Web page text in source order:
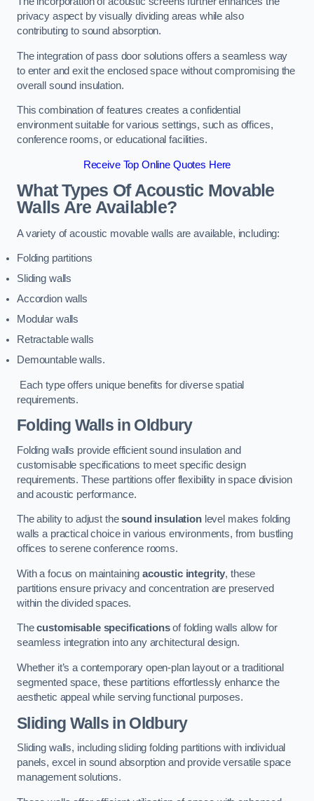
privacy aspect by visually dividing areas while also
contributing to sound absorption.
The integration of pass door solutions offers a seamless way
to enter and exit the enclosed space without compromising the
overall sound insulation.
This combination of features creates a confidential
environment suitable for various settings, such as offices,
conference rooms, or educational facilities.
Receive Top Online Quotes Here
What Types Of Acoustic Movable
Walls Are Available?
A variety of acoustic movable walls are available, including:
Folding partitions
Sliding walls
Accordion walls
Modular walls
Retractable walls
Demountable walls.
Each type offers unique benefits for diverse spatial
requirements.
Folding Walls in Oldbury
Folding walls provide efficient sound insulation and
customisable specifications to meet specific design
requirements. These partitions offer flexibility in space division
and acoustic performance.
The ability to adjust thesound insulationlevel makes folding
walls a practical choice in various environments, from bustling
offices to serene conference rooms.
With a focus on maintaining acoustic integrity, these
partitions ensure privacy and concentration are preserved
within the divided spaces.
Thecustomisable specificationsof folding walls allow for
seamless integration into any architectural design.
Whether it’s a contemporary open-plan layout or a traditional
segmented space, these partitions effortlessly enhance the
aesthetic appeal while serving functional purposes.
Sliding Walls in Oldbury
Sliding walls, including sliding folding partitions with individual
panels, excel in sound absorption and provide versatile space
management solutions.